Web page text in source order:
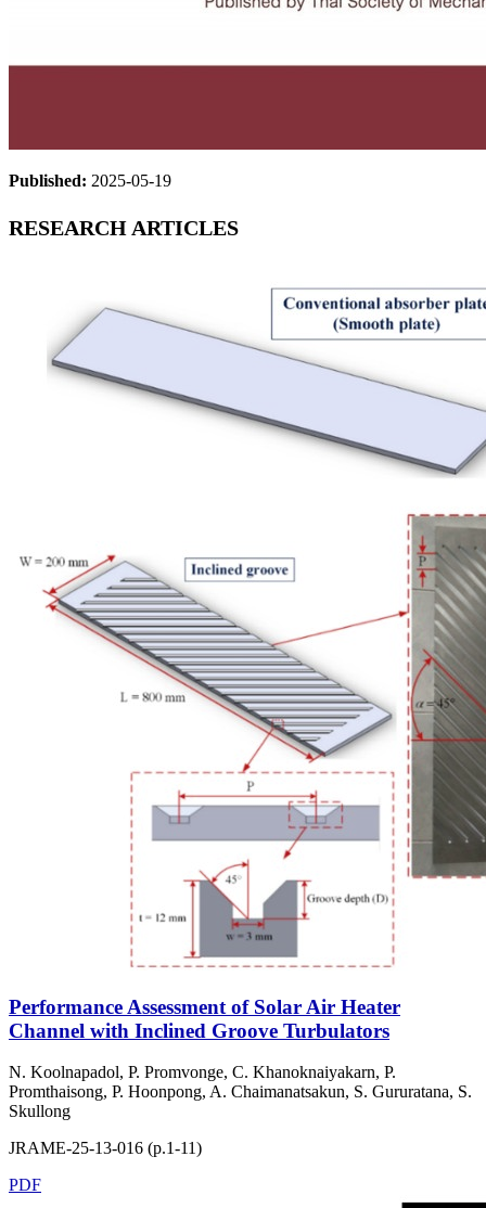
Published: 2025-05-19
RESEARCH ARTICLES
Performance Assessment of Solar Air Heater
Channel with Inclined Groove Turbulators
N. Koolnapadol, P. Promvonge, C. Khanoknaiyakarn, P.
Promthaisong, P. Hoonpong, A. Chaimanatsakun, S. Gururatana, S.
Skullong
JRAME-25-13-016 (p.1-11)
PDF